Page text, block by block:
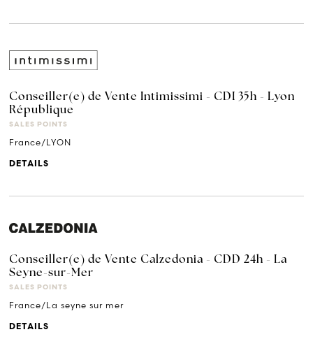
Conseiller(e) de Vente Intimissimi - CDI 35h - Lyon
République
SALES POINTS
France/LYON
DETAILS
Conseiller(e) de Vente Calzedonia - CDD 24h - La
Seyne-sur-Mer
SALES POINTS
France/La seyne sur mer
DETAILS